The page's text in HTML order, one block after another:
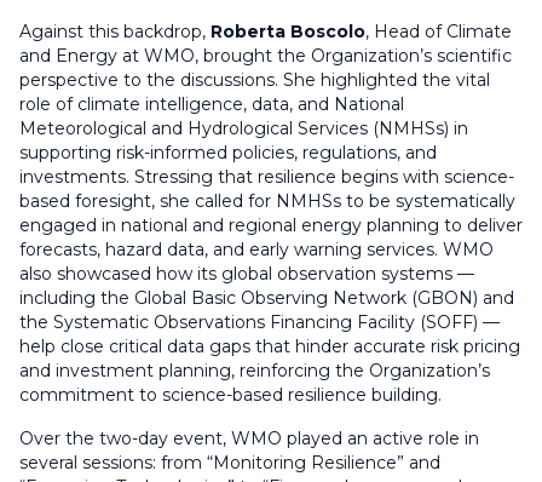
Against this backdrop, Roberta Boscolo, Head of Climate
and Energy at WMO, brought the Organization’s scientific
perspective to the discussions. She highlighted the vital
role of climate intelligence, data, and National
Meteorological and Hydrological Services (NMHSs) in
supporting risk-informed policies, regulations, and
investments. Stressing that resilience begins with science-
based foresight, she called for NMHSs to be systematically
engaged in national and regional energy planning to deliver
forecasts, hazard data, and early warning services. WMO
also showcased how its global observation systems —
including the Global Basic Observing Network (GBON) and
the Systematic Observations Financing Facility (SOFF) —
help close critical data gaps that hinder accurate risk pricing
and investment planning, reinforcing the Organization’s
commitment to science-based resilience building.
Over the two-day event, WMO played an active role in
several sessions: from “Monitoring Resilience” and